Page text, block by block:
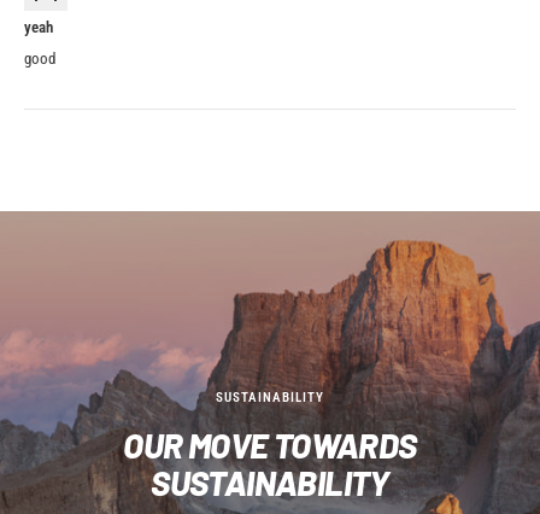
yeah
good
SUSTAINABILITY
OUR MOVE TOWARDS
SUSTAINABILITY